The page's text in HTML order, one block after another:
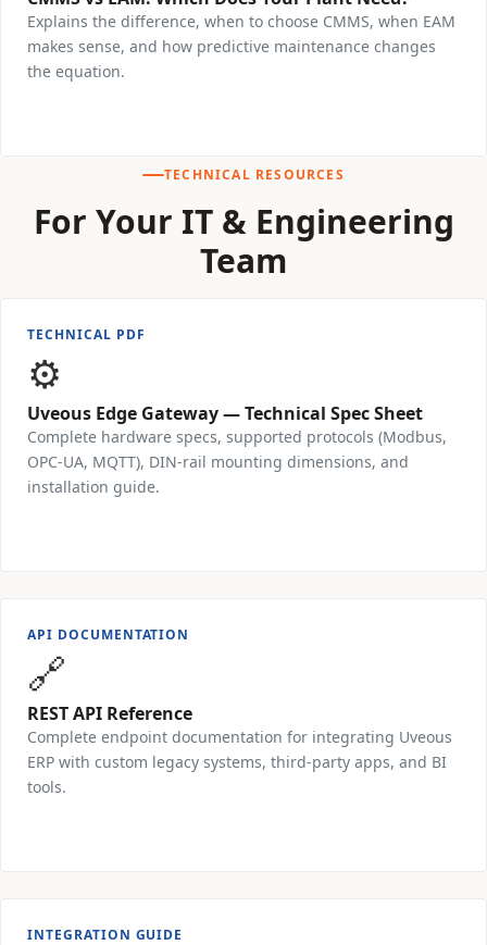
Explains the difference, when to choose CMMS, when EAM
makes sense, and how predictive maintenance changes
the equation.
TECHNICAL RESOURCES
For Your IT & Engineering
Team
TECHNICAL PDF
⚙️
Uveous Edge Gateway — Technical Spec Sheet
Complete hardware specs, supported protocols (Modbus,
OPC-UA, MQTT), DIN-rail mounting dimensions, and
installation guide.
API DOCUMENTATION
🔗
REST API Reference
Complete endpoint documentation for integrating Uveous
ERP with custom legacy systems, third-party apps, and BI
tools.
INTEGRATION GUIDE